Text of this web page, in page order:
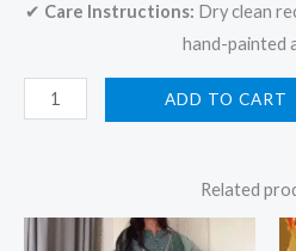
✔ Care Instructions: Dry clean
hand-painted
ADD TO CART
Related